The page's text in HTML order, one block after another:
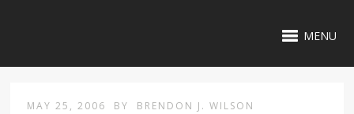
MENU
MAY 25, 2006 BY BRENDON J. WILSON